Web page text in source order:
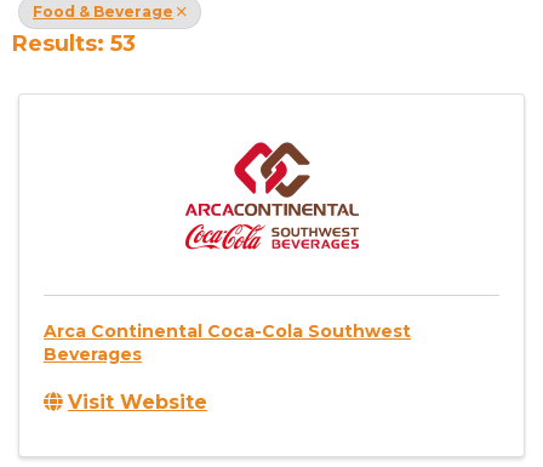
Food & Beverage
Results: 53
Arca Continental Coca-Cola Southwest
Beverages
Visit Website